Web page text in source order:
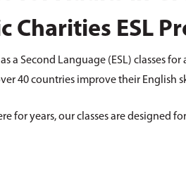
Charities ESL
a Second Language (ESL) classes
40 countries improve their English
for years, our classes are designed